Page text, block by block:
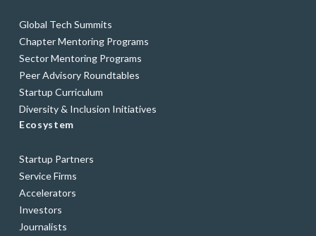
Global Tech Summits
Chapter Mentoring Programs
Sector Mentoring Programs
Peer Advisory Roundtables
Startup Curriculum
Diversity & Inclusion Initiatives
Ecosystem
Startup Partners
Service Firms
Accelerators
Investors
Journalists